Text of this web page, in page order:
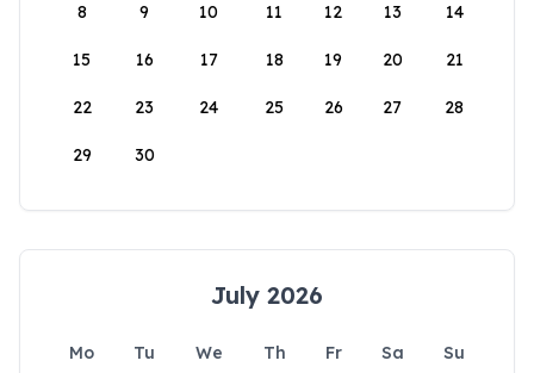
8 9 10 11 12 13 14
15 16 17 18 19 20 21
22 23 24 25 26 27 28
29 30
July 2026
Mo Tu We Th Fr Sa
Su